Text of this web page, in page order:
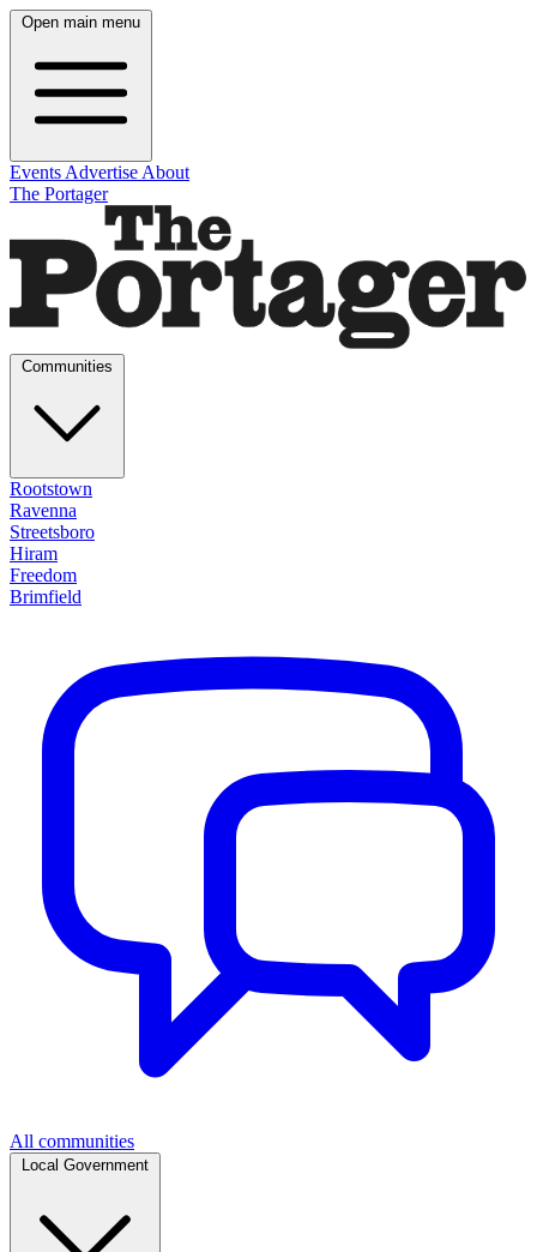
Open main menu
Events Advertise About
The Portager
Rootstown
Ravenna
Streetsboro
Hiram
Freedom
Brimfield
All communities